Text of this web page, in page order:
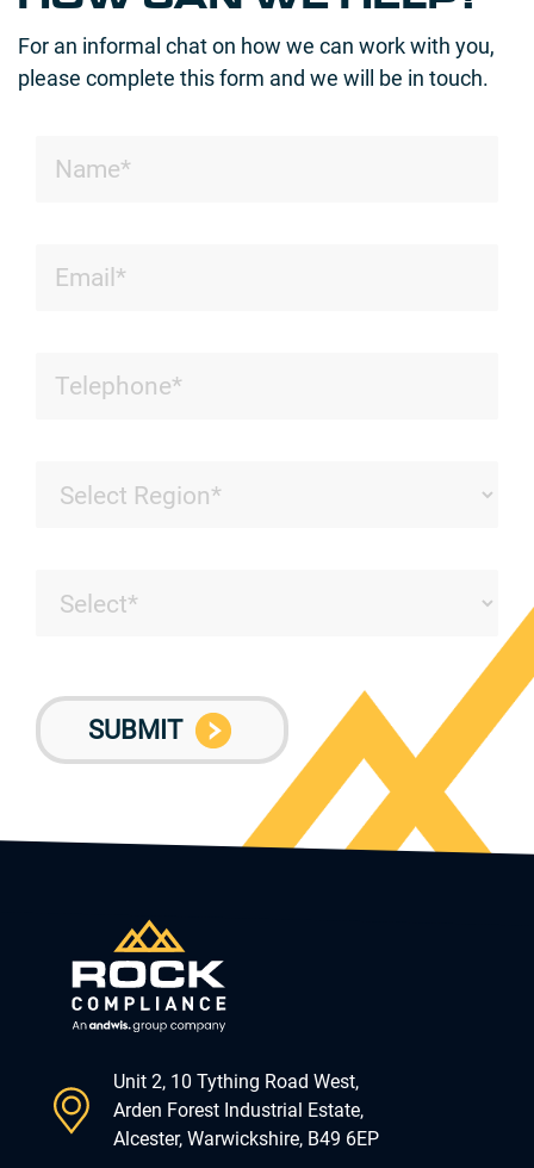
For an informal chat on how we can work with you,
please complete this form and we will be in touch.
Unit 2, 10 Tything Road West,
Arden Forest Industrial Estate,
Alcester, Warwickshire, B49 6EP